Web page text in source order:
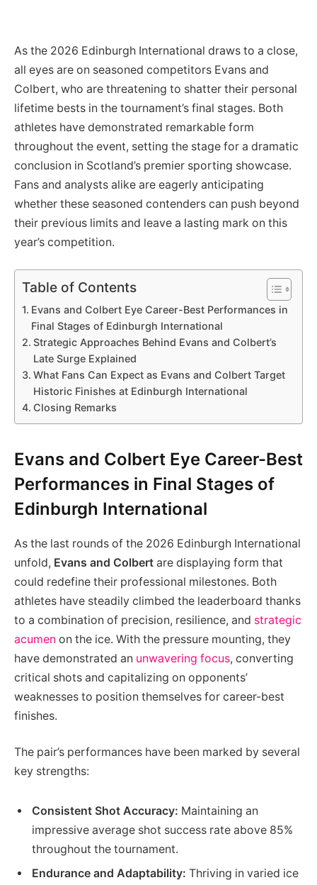
As the 2026 Edinburgh International draws to a close,
all eyes are on seasoned competitors Evans and
Colbert, who are threatening to shatter their personal
lifetime bests in the tournament’s final stages. Both
athletes have demonstrated remarkable form
throughout the event, setting the stage for a dramatic
conclusion in Scotland’s premier sporting showcase.
Fans and analysts alike are eagerly anticipating
whether these seasoned contenders can push beyond
their previous limits and leave a lasting mark on this
year’s competition.
Table of Contents
Evans and Colbert Eye Career-Best Performances in
Final Stages of Edinburgh International
Strategic Approaches Behind Evans and Colbert’s
Late Surge Explained
What Fans Can Expect as Evans and Colbert Target
Historic Finishes at Edinburgh International
Closing Remarks
Evans and Colbert Eye Career-Best
Performances in Final Stages of
Edinburgh International
As the last rounds of the 2026 Edinburgh International
unfold, Evans and Colbert are displaying form that
could redefine their professional milestones. Both
athletes have steadily climbed the leaderboard thanks
to a combination of precision, resilience, and strategic
acumen on the ice. With the pressure mounting, they
have demonstrated an unwavering focus, converting
critical shots and capitalizing on opponents’
weaknesses to position themselves for career-best
finishes.
The pair’s performances have been marked by several
key strengths:
Consistent Shot Accuracy: Maintaining an
impressive average shot success rate above 85%
throughout the tournament.
Endurance and Adaptability: Thriving in varied ice